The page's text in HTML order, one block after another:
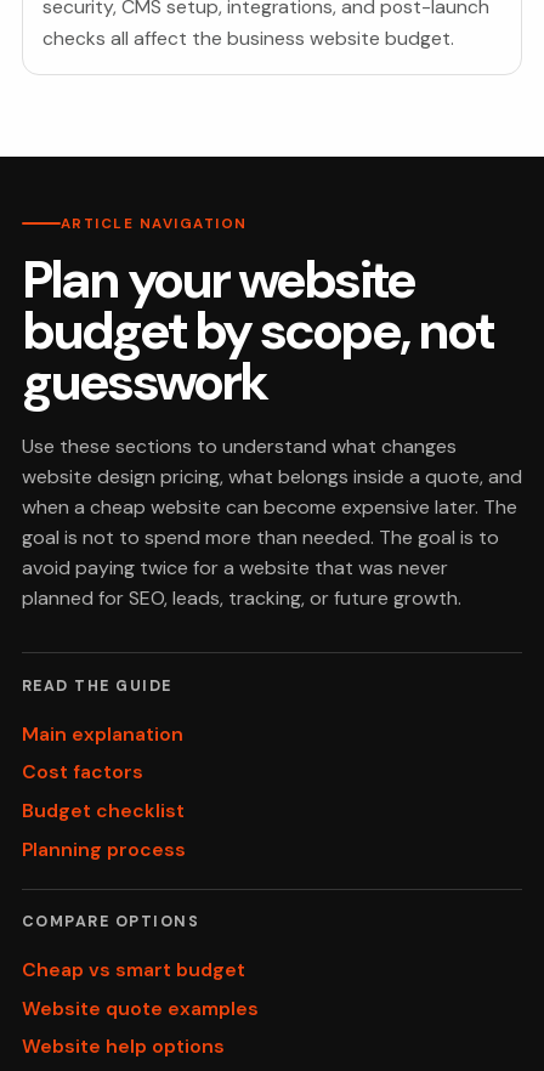
security, CMS setup, integrations, and post-launch
checks all affect the business website budget.
ARTICLE NAVIGATION
Plan your website
budget by scope, not
guesswork
Use these sections to understand what changes
website design pricing, what belongs inside a quote, and
when a cheap website can become expensive later. The
goal is not to spend more than needed. The goal is to
avoid paying twice for a website that was never
planned for SEO, leads, tracking, or future growth.
READ THE GUIDE
Main explanation
Cost factors
Budget checklist
Planning process
COMPARE OPTIONS
Cheap vs smart budget
Website quote examples
Website help options